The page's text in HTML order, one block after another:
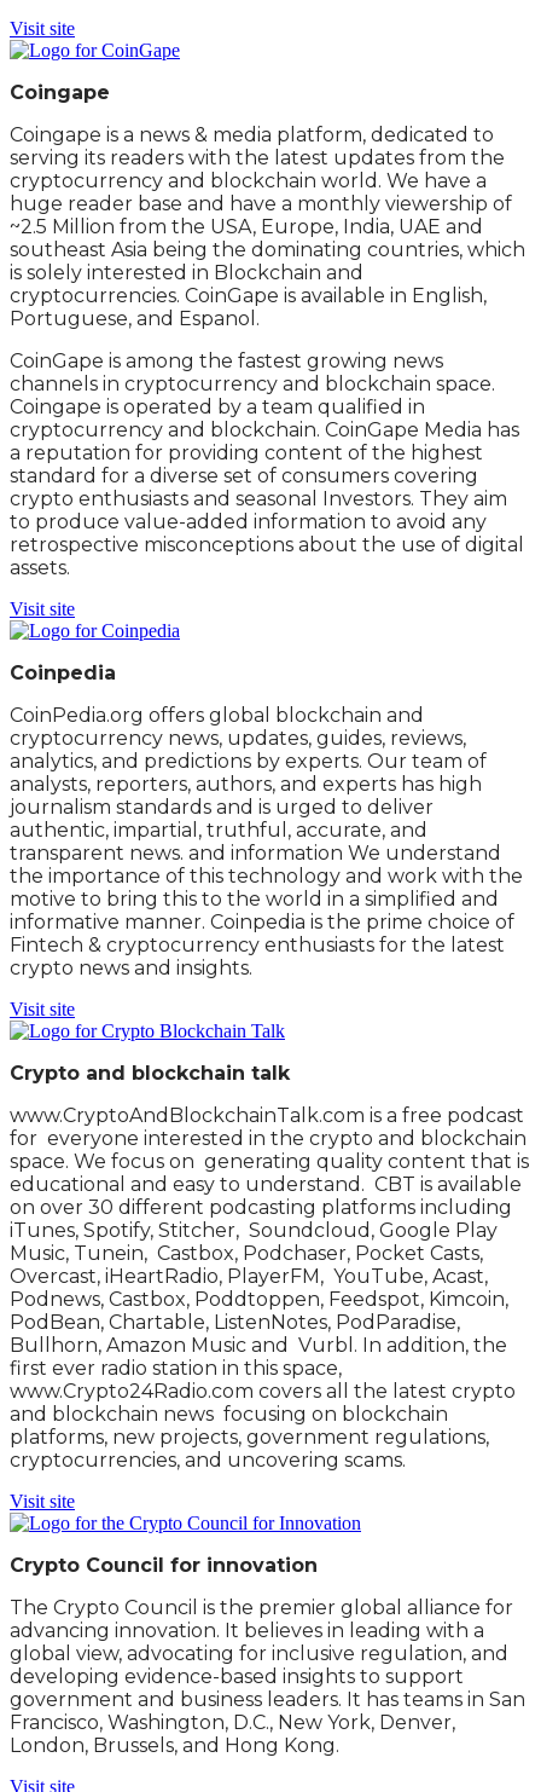
Visit site
Coingape
Coingape is a news & media platform, dedicated to
serving its readers with the latest updates from the
cryptocurrency and blockchain world. We have a
huge reader base and have a monthly viewership of
~2.5 Million from the USA, Europe, India, UAE and
southeast Asia being the dominating countries, which
is solely interested in Blockchain and
cryptocurrencies. CoinGape is available in English,
Portuguese, and Espanol.
CoinGape is among the fastest growing news
channels in cryptocurrency and blockchain space.
Coingape is operated by a team qualified in
cryptocurrency and blockchain. CoinGape Media has
a reputation for providing content of the highest
standard for a diverse set of consumers covering
crypto enthusiasts and seasonal Investors. They aim
to produce value-added information to avoid any
retrospective misconceptions about the use of digital
assets.
Visit site
Coinpedia
CoinPedia.org offers global blockchain and
cryptocurrency news, updates, guides, reviews,
analytics, and predictions by experts. Our team of
analysts, reporters, authors, and experts has high
journalism standards and is urged to deliver
authentic, impartial, truthful, accurate, and
transparent news. and information We understand
the importance of this technology and work with the
motive to bring this to the world in a simplified and
informative manner. Coinpedia is the prime choice of
Fintech & cryptocurrency enthusiasts for the latest
crypto news and insights.
Visit site
Crypto and blockchain talk
www.CryptoAndBlockchainTalk.com is a free podcast
for everyone interested in the crypto and blockchain
space. We focus on generating quality content that is
educational and easy to understand. CBT is available
on over 30 different podcasting platforms including
iTunes, Spotify, Stitcher, Soundcloud, Google Play
Music, Tunein, Castbox, Podchaser, Pocket Casts,
Overcast, iHeartRadio, PlayerFM, YouTube, Acast,
Podnews, Castbox, Poddtoppen, Feedspot, Kimcoin,
PodBean, Chartable, ListenNotes, PodParadise,
Bullhorn, Amazon Music and Vurbl. In addition, the
first ever radio station in this space,
www.Crypto24Radio.com covers all the latest crypto
and blockchain news focusing on blockchain
platforms, new projects, government regulations,
cryptocurrencies, and uncovering scams.
Visit site
Crypto Council for innovation
The Crypto Council is the premier global alliance for
advancing innovation. It believes in leading with a
global view, advocating for inclusive regulation, and
developing evidence-based insights to support
government and business leaders. It has teams in San
Francisco, Washington, D.C., New York, Denver,
London, Brussels, and Hong Kong.
Visit site